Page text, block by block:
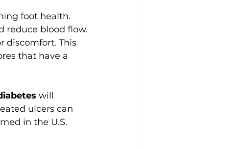
foot health.
reduce blood flow.
discomfort. This
that have a
will
ulcers can
in the U.S.